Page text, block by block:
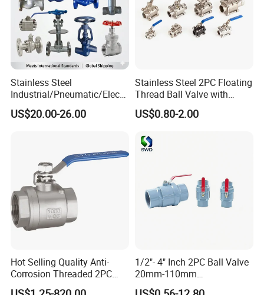
Stainless Steel
Industrial/Pneumatic/Electri
c/Manul/General/Brass/Bal
l/Gate/Water/Check/Non-
US$20.00-26.00
Stainless Steel 2PC Floating
Thread Ball Valve with
Mounting Pad, Electric
Refrigerant Solenoid
Industrial 1000wog
Lockable Angle China
US$0.80-2.00
Hot Selling Quality Anti-
Corrosion Threaded 2PC
Ball Valve for Brewing
1/2"- 4" Inch 2PC Ball Valve
20mm-110mm
Socket/Threaded ABS